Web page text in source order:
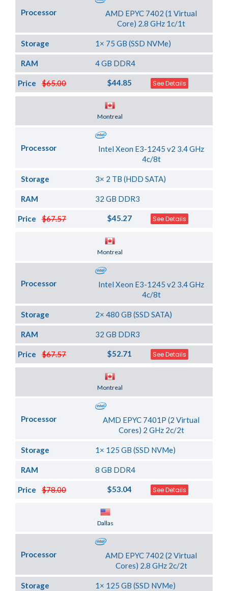
Processor
AMD EPYC 7402 (1 Virtual
Core) 2.8 GHz 1c/1t
Storage 1× 75 GB (SSD NVMe)
RAM 4 GB DDR4
$65.00
Price $44.85 See Details
Montreal
Processor
Intel Xeon E3-1245 v2 3.4 GHz
4c/8t
Storage 3× 2 TB (HDD SATA)
RAM 32 GB DDR3
$67.57
Price $45.27 See Details
Montreal
Processor
Intel Xeon E3-1245 v2 3.4 GHz
4c/8t
Storage 2× 480 GB (SSD SATA)
RAM 32 GB DDR3
$67.57
Price $52.71 See Details
Montreal
Processor
AMD EPYC 7401P (2 Virtual
Cores) 2 GHz 2c/2t
Storage 1× 125 GB (SSD NVMe)
RAM 8 GB DDR4
$78.00
Price $53.04 See Details
Dallas
Processor
AMD EPYC 7402 (2 Virtual
Cores) 2.8 GHz 2c/2t
Storage 1× 125 GB (SSD NVMe)